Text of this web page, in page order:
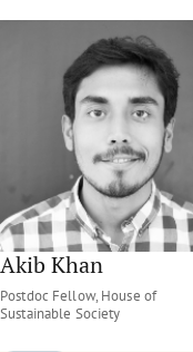
Akib Khan
Postdoc Fellow, House of
Sustainable Society